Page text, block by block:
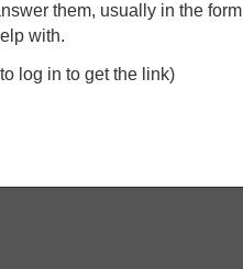
them, usually in the form
with.
log in to get the link)